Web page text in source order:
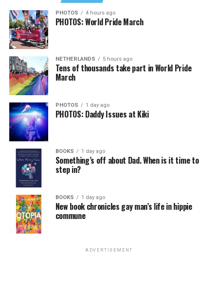
Job Clubwill be at 6 p.m. on Zoom upon request. This is
a weekly job support program to help job entrants and
seekers, including the long-term unemployed, improve
self-confidence, motivation, resilience and productivity
for effective job searches and networking — allowing
participants to move away from being merely
“applicants” toward being “candidates.” For more
information, email
visitthedccenter.org/careers
Thursday, August 13
The DC LGBTQ+ Community Center’s
Program
will be held all day at the DC LGBTQ+
Community Center. People will be informed on
Wednesday at 5 p.m. if they are picked to receive a
produce box. No proof of residency or income is
required. For more information, email
supportdesk@thedccenter.org
PHOTOS 4 hours ago
PHOTOS: World Pride March
NETHERLANDS 5 hours ago
Tens of thousands take part in World Pride
March
PHOTOS 1 day ago
PHOTOS: Daddy Issues at Kiki
BOOKS 1 day ago
Something’s off about Dad. When is it time to
step in?
BOOKS 1 day ago
New book chronicles gay man’s life in hippie
commune
ADVERTISEMENT